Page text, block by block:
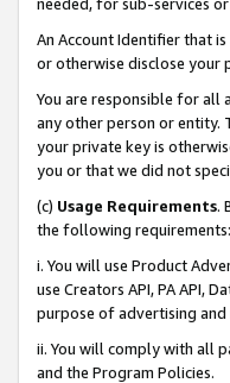
An Account Identifier that
or otherwise disclose your
You are responsible for all
any other person or entity.
your private key is
you or that we did not
(c) Usage Requirements.
the following requirements:
i. You will use Product
use Creators API, PA API,
purpose of advertising and
ii. You will comply with all
and the Program Policies.